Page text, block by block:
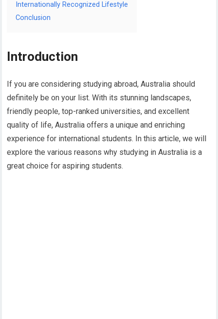
Internationally Recognized Lifestyle
Conclusion
Introduction
If you are considering studying abroad, Australia should
definitely be on your list. With its stunning landscapes,
friendly people, top-ranked universities, and excellent
quality of life, Australia offers a unique and enriching
experience for international students. In this article, we will
explore the various reasons why studying in Australia is a
great choice for aspiring students.